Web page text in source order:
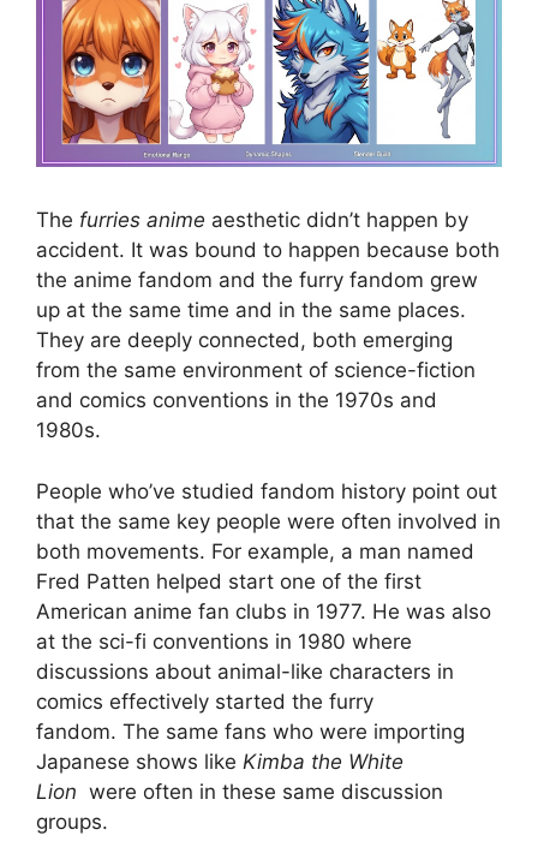
The furries anime aesthetic didn’t happen by
accident. It was bound to happen because both
the anime fandom and the furry fandom grew
up at the same time and in the same places.
They are deeply connected, both emerging
from the same environment of science-fiction
and comics conventions in the 1970s and
1980s.
People who’ve studied fandom history point out
that the same key people were often involved in
both movements. For example, a man named
Fred Patten helped start one of the first
American anime fan clubs in 1977. He was also
at the sci-fi conventions in 1980 where
discussions about animal-like characters in
comics effectively started the furry
fandom. The same fans who were importing
Japanese shows like Kimba the White
Lion were often in these same discussion
groups.